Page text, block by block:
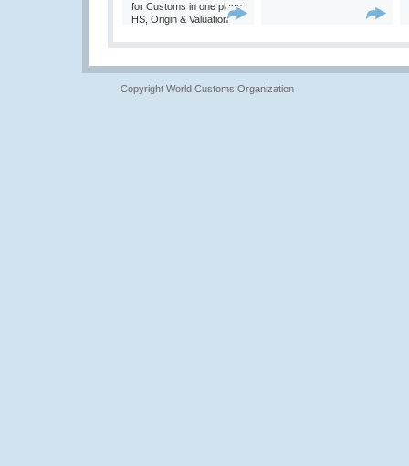
for Customs in one place:
HS, Origin & Valuation
Copyright World Customs Organization